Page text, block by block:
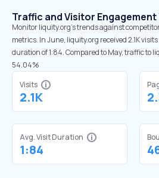
Traffic and Visitor Engagement
Monitor liquity.org’s trends against
metrics. In June, liquity.org received 2.1K
duration of 1:84. Compared to May, traffic to
54.04%
Visits
2.1K
Avg. Visit Duration
1:84